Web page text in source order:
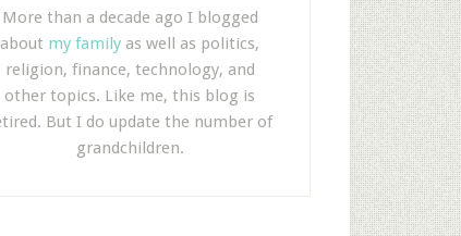
More than a decade ago I blogged
about my family as well as politics,
religion, finance, technology, and
other topics. Like me, this blog is
But I do update the number of
grandchildren.